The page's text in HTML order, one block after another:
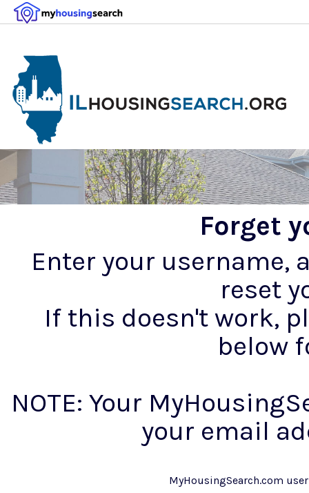
Forget
Enter your username,
reset
If this doesn't work,
below
NOTE: Your
your email
MyHousingSearch.com